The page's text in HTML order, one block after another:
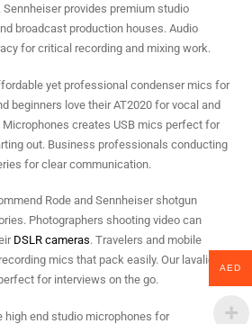
provides premium studio
broadcast production houses. Audio
for critical recording and mixing work.
yet professional condenser mics for
beginners love their AT2020 for vocal and
creates USB mics perfect for
out. Business professionals conducting
for clear communication.
Rode and Sennheiser shotgun
Photographers shooting video can
DSLR cameras. Travelers and mobile
mics that pack easily. Our lavalier
for interviews on the go.
high end studio microphones for
AED